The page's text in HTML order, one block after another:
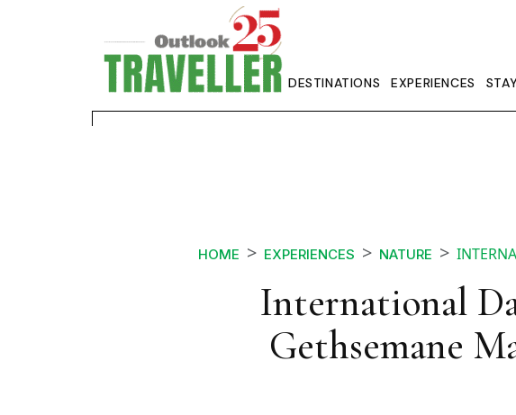
DESTINATIONS EXPERIENCES
HOME EXPERIENCES NATURE
International
Gethsemane